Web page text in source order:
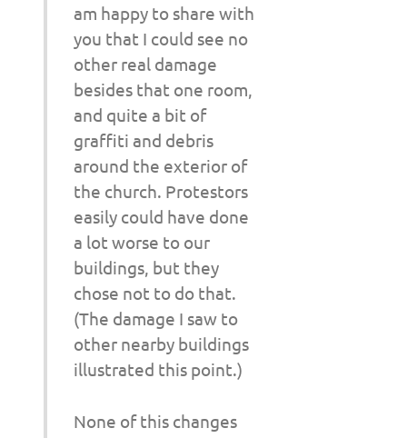
am happy to share with
you that I could see no
other real damage
besides that one room,
and quite a bit of
graffiti and debris
around the exterior of
the church. Protestors
easily could have done
a lot worse to our
buildings, but they
chose not to do that.
(The damage I saw to
other nearby buildings
illustrated this point.)
None of this changes